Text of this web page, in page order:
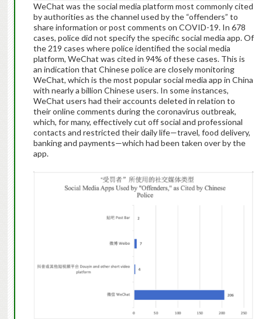
WeChat was the social media platform most commonly cited
by authorities as the channel used by the “offenders” to
share information or post comments on COVID-19. In 678
cases, police did not specify the specific social media app. Of
the 219 cases where police identified the social media
platform, WeChat was cited in 94% of these cases. This is
an indication that Chinese police are closely monitoring
WeChat, which is the most popular social media app in China
with nearly a billion Chinese users. In some instances,
WeChat users had their accounts deleted in relation to
their online comments during the coronavirus outbreak,
which, for many, effectively cut off social and professional
contacts and restricted their daily life—travel, food delivery,
banking and payments—which had been taken over by the
app.